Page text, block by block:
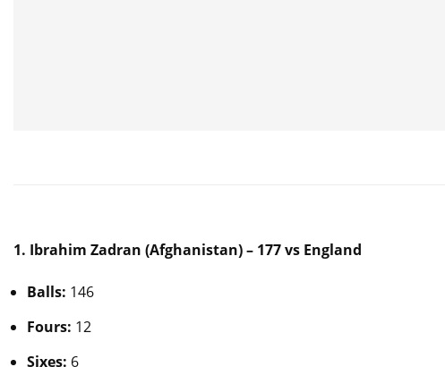
1. Ibrahim Zadran (Afghanistan) – 177 vs England
Balls: 146
Fours: 12
Sixes: 6